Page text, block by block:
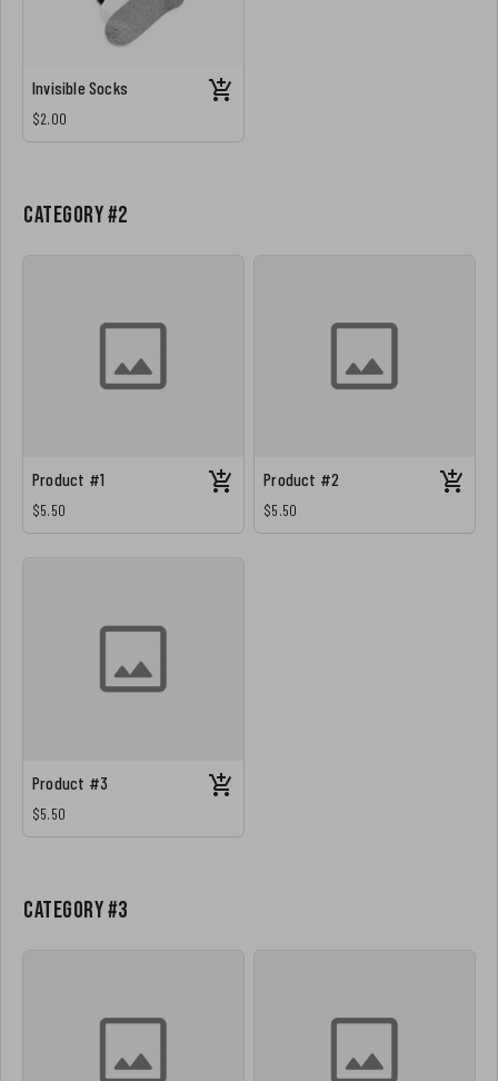
Invisible Socks
$2.00
Category #2
Product #1
$5.50
Product #2
$5.50
Product #3
$5.50
Category #3